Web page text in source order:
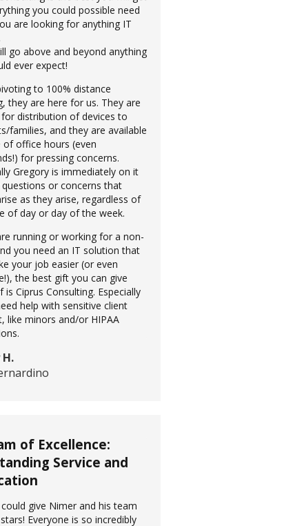
you could possible need
are looking for anything IT
go above and beyond anything
ever expect!
to 100% distance
they are here for us. They are
distribution of devices to
families, and they are available
of office hours (even
for pressing concerns.
Gregory is immediately on it
or concerns that
as they arise, regardless of
of day or day of the week.
running or working for a non-
you need an IT solution that
your job easier (or even
the best gift you can give
is Ciprus Consulting. Especially
help with sensitive client
like minors and/or HIPAA
of Excellence:
Service and
give Nimer and his team
Everyone is so incredibly